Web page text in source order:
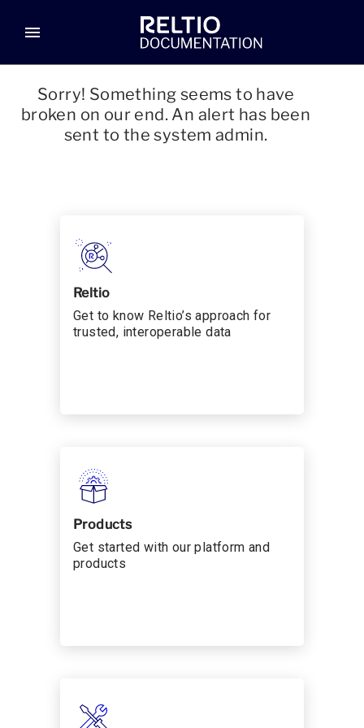
menu
Sorry! Something seems to have
broken on our end. An alert has been
sent to the system admin.
Reltio
Get to know Reltio’s approach for
trusted, interoperable data
Products
Get started with our platform and
products